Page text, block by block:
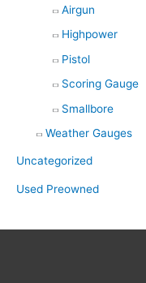
Airgun
Highpower
Pistol
Scoring Gauge
Smallbore
Weather Gauges
Uncategorized
Used Preowned